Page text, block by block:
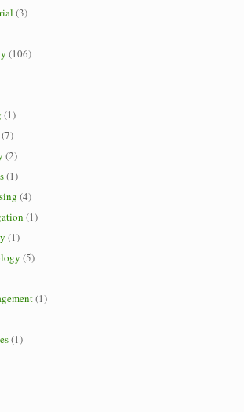
(3)
(106)
(1)
(7)
(2)
(1)
(4)
(1)
(1)
(5)
(1)
(1)